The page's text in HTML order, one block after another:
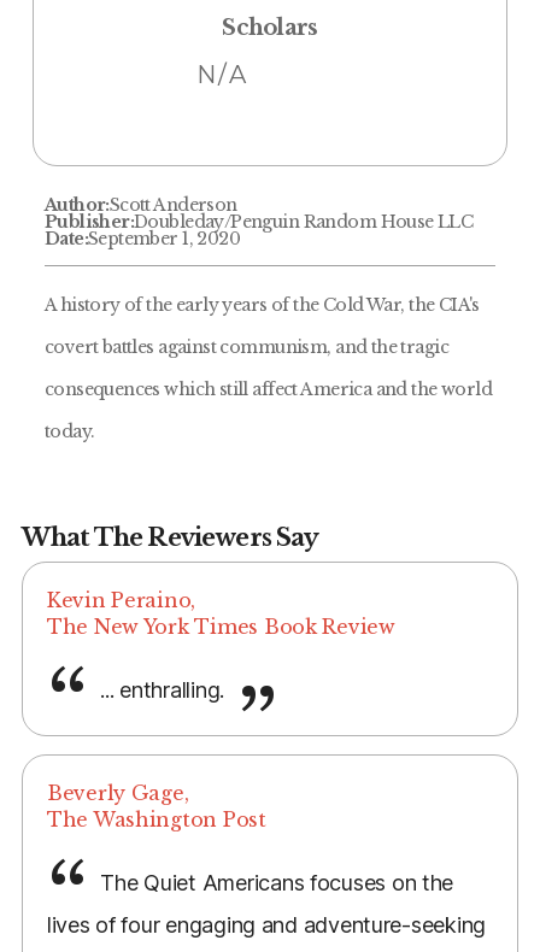
Scholars
N/A
Author:Scott Anderson
Publisher:Doubleday/Penguin Random House LLC
Date:September 1, 2020
A history of the early years of the Cold War, the CIA's
covert battles against communism, and the tragic
consequences which still affect America and the world
today.
What The Reviewers Say
Kevin Peraino,
The New York Times Book Review
... enthralling.
Beverly Gage,
The Washington Post
The Quiet Americans focuses on the
lives of four engaging and adventure-seeking